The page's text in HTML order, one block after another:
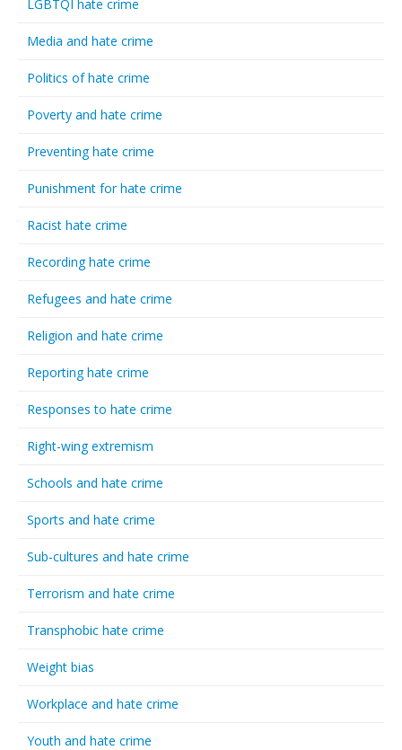
LGBTQI hate crime
Media and hate crime
Politics of hate crime
Poverty and hate crime
Preventing hate crime
Punishment for hate crime
Racist hate crime
Recording hate crime
Refugees and hate crime
Religion and hate crime
Reporting hate crime
Responses to hate crime
Right-wing extremism
Schools and hate crime
Sports and hate crime
Sub-cultures and hate crime
Terrorism and hate crime
Transphobic hate crime
Weight bias
Workplace and hate crime
Youth and hate crime